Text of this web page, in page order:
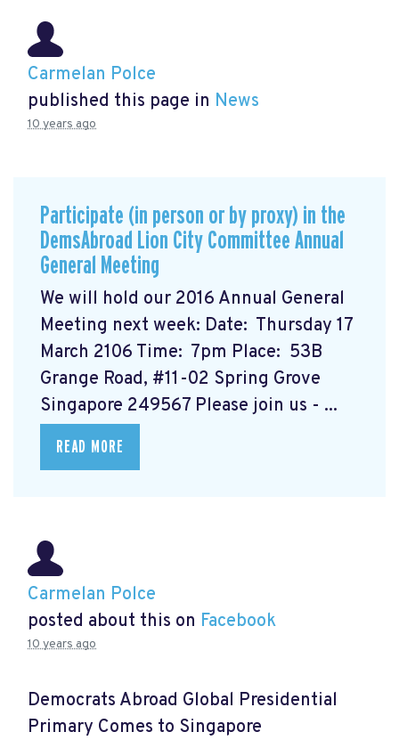
Carmelan Polce
published this page in News
10 years ago
Participate (in person or by proxy) in the
DemsAbroad Lion City Committee Annual
General Meeting
We will hold our 2016 Annual General
Meeting next week: Date: Thursday 17
March 2106 Time: 7pm Place: 53B
Grange Road, #11-02 Spring Grove
Singapore 249567 Please join us - ...
READ MORE
Carmelan Polce
posted about this on Facebook
10 years ago
Democrats Abroad Global Presidential
Primary Comes to Singapore